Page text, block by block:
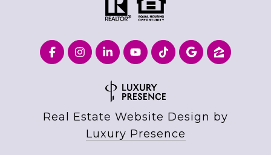
Real Estate Website Design by
Luxury Presence